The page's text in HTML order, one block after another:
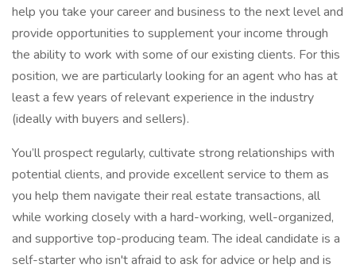
help you take your career and business to the next level and
provide opportunities to supplement your income through
the ability to work with some of our existing clients. For this
position, we are particularly looking for an agent who has at
least a few years of relevant experience in the industry
(ideally with buyers and sellers).
You’ll prospect regularly, cultivate strong relationships with
potential clients, and provide excellent service to them as
you help them navigate their real estate transactions, all
while working closely with a hard-working, well-organized,
and supportive top-producing team. The ideal candidate is a
self-starter who isn't afraid to ask for advice or help and is